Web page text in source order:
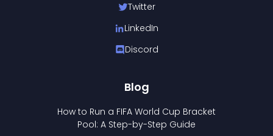
Twitter
LinkedIn
Discord
Blog
How to Run a FIFA World Cup Bracket
Pool: A Step-by-Step Guide